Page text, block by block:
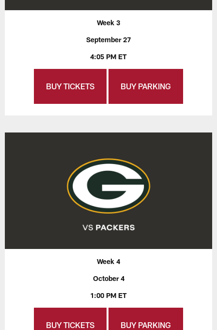
Week 3
September 27
4:05 PM ET
BUY TICKETS BUY PARKING
Week 4
October 4
1:00 PM ET
BUY TICKETS BUY PARKING